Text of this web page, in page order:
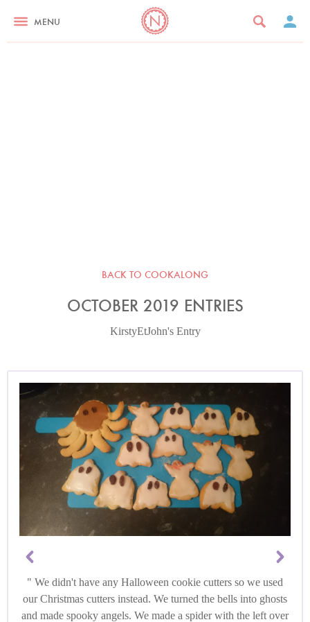
MENU
BACK TO COOKALONG
OCTOBER 2019 ENTRIES
KirstyEtJohn's Entry
We didn't have any Halloween cookie cutters so we used
our Christmas cutters instead. We turned the bells into ghosts
and made spooky angels. We made a spider with the left over